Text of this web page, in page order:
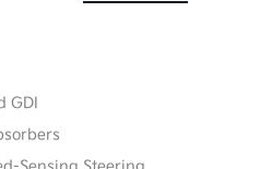
GDI